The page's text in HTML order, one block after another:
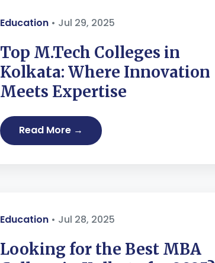
Education • Jul 29, 2025
Top M.Tech Colleges in
Kolkata: Where Innovation
Meets Expertise
Read More →
Education • Jul 28, 2025
Looking for the Best MBA